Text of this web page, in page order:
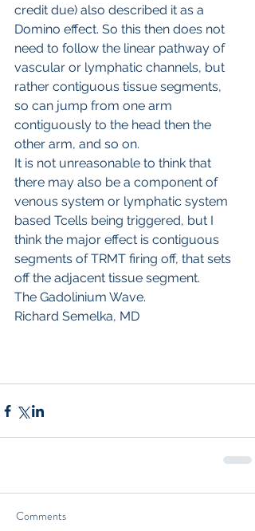
credit due) also described it as a
Domino effect. So this then does not
need to follow the linear pathway of
vascular or lymphatic channels, but
rather contiguous tissue segments,
so can jump from one arm
contiguously to the head then the
other arm, and so on.
It is not unreasonable to think that
there may also be a component of
venous system or lymphatic system
based Tcells being triggered, but I
think the major effect is contiguous
segments of TRMT firing off, that sets
off the adjacent tissue segment.
The Gadolinium Wave.
Richard Semelka, MD
Comments